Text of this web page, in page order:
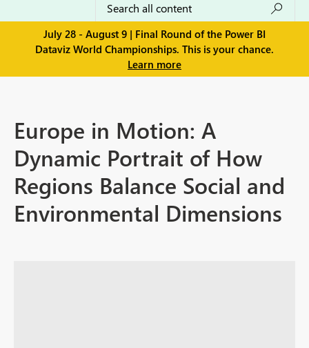
July 28 - August 9 | Final Round of the Power BI
Dataviz World Championships. This is your chance.
Learn more
Europe in Motion: A
Dynamic Portrait of How
Regions Balance Social and
Environmental Dimensions